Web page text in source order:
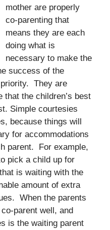
mother are properly
co-parenting that
means they are each
doing what is
necessary to make the
success of the
They are
that the children’s best
Simple courtesies
because things will
for accommodations
parent. For example,
pick a child up for
is waiting with the
amount of extra
When the parents
co-parent well, and
is the waiting parent